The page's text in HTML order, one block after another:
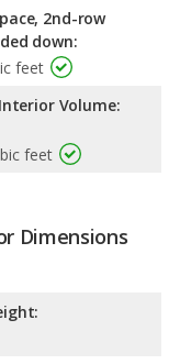
2nd-row
down:
feet
Volume:
feet
Dimensions